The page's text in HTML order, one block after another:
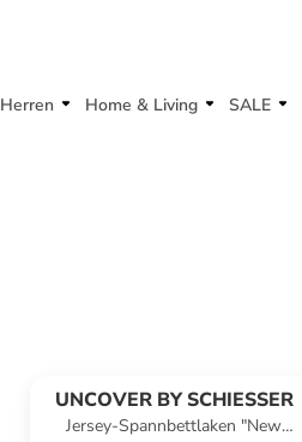
Herren Home & Living SALE
UNCOVER BY SCHIESSER
Jersey-Spannbettlaken "New